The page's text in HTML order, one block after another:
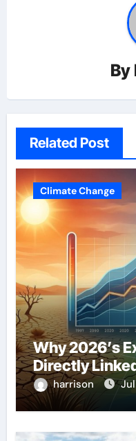
By
Related Post
Climate Change
Why 2026’s
Directly
harrison